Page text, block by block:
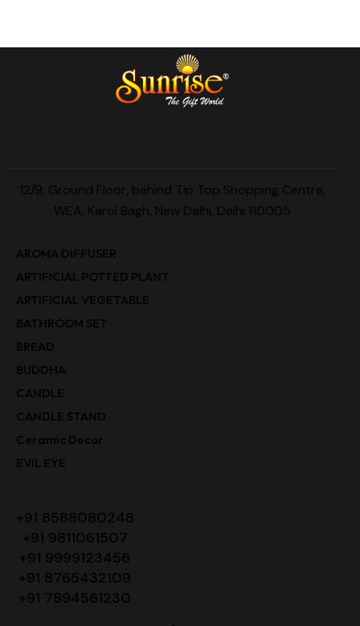
12/9, Ground Floor, behind Tip Top Shopping Centre,
WEA, Karol Bagh, New Delhi, Delhi 110005
AROMA DIFFUSER
ARTIFICIAL POTTED PLANT
ARTIFICIAL VEGETABLE
BATHROOM SET
BREAD
BUDDHA
CANDLE
CANDLE STAND
Ceramic Decor
EVIL EYE
+91 8588080248
+91 9811061507
+91 9999123456
+91 8765432109
+91 7894561230